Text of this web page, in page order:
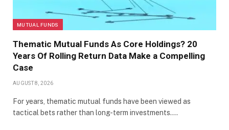
MUTUAL FUNDS
Thematic Mutual Funds As Core Holdings? 20
Years Of Rolling Return Data Make a Compelling
Case
AUGUST 8, 2026
For years, thematic mutual funds have been viewed as
tactical bets rather than long-term investments.…